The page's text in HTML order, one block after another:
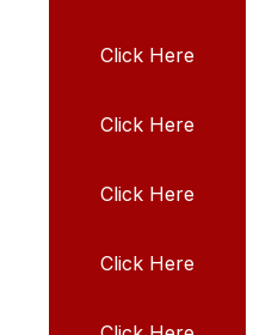
Click Here
Click Here
Click Here
Click Here